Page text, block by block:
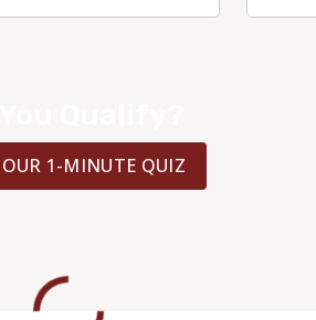
1-MINUTE QUIZ